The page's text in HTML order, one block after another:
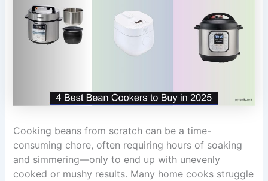
Cooking beans from scratch can be a time-
consuming chore, often requiring hours of soaking
and simmering—only to end up with unevenly
cooked or mushy results. Many home cooks struggle